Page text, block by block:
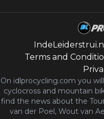
IndeLeiderstrui.nl
Terms and
On idlprocycling.com you
cyclocross and mountain
find the news about the
van der Poel, Wout van